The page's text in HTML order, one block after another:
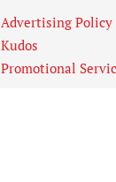
Advertising Policy
Kudos
Promotional